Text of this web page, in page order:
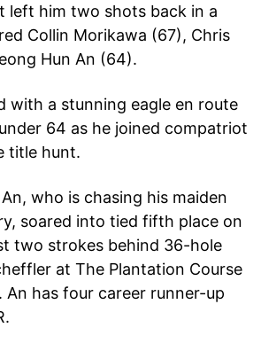
left him two shots back in a
Collin Morikawa (67), Chris
Hun An (64).
with a stunning eagle en route
64 as he joined compatriot
title hunt.
who is chasing his maiden
soared into tied fifth place on
two strokes behind 36-hole
at The Plantation Course
An has four career runner-up